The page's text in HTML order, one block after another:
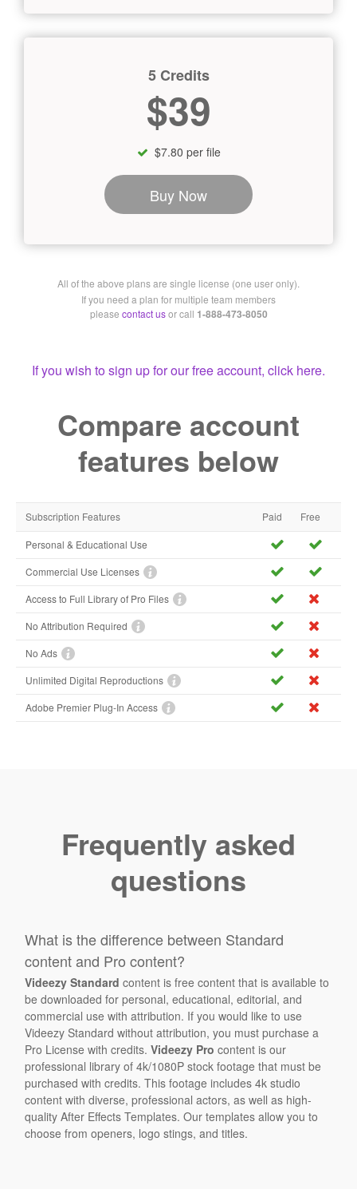
5 Credits
$39
$7.80 per file
Buy Now
All of the above plans are single license (one user only).
If you need a plan for multiple team members
please contact usor call 1-888-473-8050
If you wish to sign up for our free account, click here.
Compare account
features below
Subscription Features Paid Free
Personal & Educational Use
Commercial Use Licenses
Access to Full Library of Pro Files
No Attribution Required
No Ads
Unlimited Digital Reproductions
Adobe Premier Plug-In Access
Frequently asked
questions
What is the difference between Standard
content and Pro content?
Videezy Standard content is free content that is available to
be downloaded for personal, educational, editorial, and
commercial use with attribution. If you would like to use
Videezy Standard without attribution, you must purchase a
Pro License with credits.Videezy Pro content is our
professional library of 4k/1080P stock footage that must be
purchased with credits. This footage includes 4k studio
content with diverse, professional actors, as well as high-
quality After Effects Templates. Our templates allow you to
choose from openers, logo stings, and titles.